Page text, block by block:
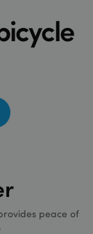
peace of